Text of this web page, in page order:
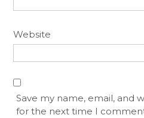
Website
Save my name, email, and
for the next time I